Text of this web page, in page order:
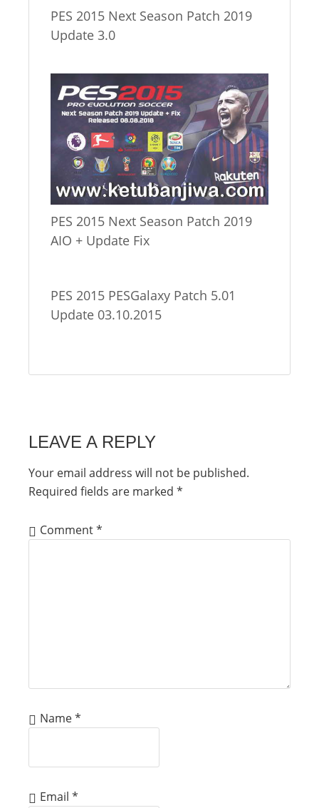
PES 2015 Next Season Patch 2019
Update 3.0
PES 2015 Next Season Patch 2019
AIO + Update Fix
PES 2015 PESGalaxy Patch 5.01
Update 03.10.2015
LEAVE A REPLY
Your email address will not be published.
Required fields are marked *
Comment*
Name*
Email *